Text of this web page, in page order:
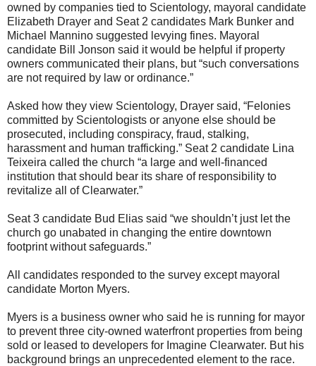
owned by companies tied to Scientology, mayoral candidate
Elizabeth Drayer and Seat 2 candidates Mark Bunker and
Michael Mannino suggested levying fines. Mayoral
candidate Bill Jonson said it would be helpful if property
owners communicated their plans, but “such conversations
are not required by law or ordinance.”
Asked how they view Scientology, Drayer said, “Felonies
committed by Scientologists or anyone else should be
prosecuted, including conspiracy, fraud, stalking,
harassment and human trafficking.” Seat 2 candidate Lina
Teixeira called the church “a large and well-financed
institution that should bear its share of responsibility to
revitalize all of Clearwater.”
Seat 3 candidate Bud Elias said “we shouldn’t just let the
church go unabated in changing the entire downtown
footprint without safeguards.”
All candidates responded to the survey except mayoral
candidate Morton Myers.
Myers is a business owner who said he is running for mayor
to prevent three city-owned waterfront properties from being
sold or leased to developers for Imagine Clearwater. But his
background brings an unprecedented element to the race.